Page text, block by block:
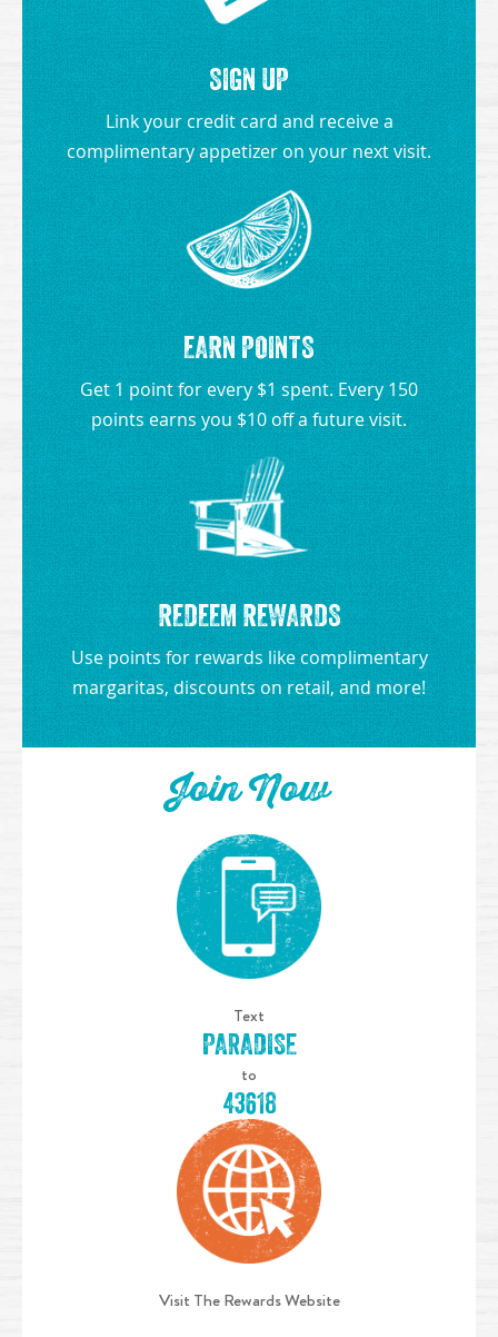
SIGN UP
Link your credit card and receive a
complimentary appetizer on your next visit.
EARN POINTS
Get 1 point for every $1 spent. Every 150
points earns you $10 off a future visit.
REDEEM REWARDS
Use points for rewards like complimentary
margaritas, discounts on retail, and more!
Join Now
Text
PARADISE
to
43618
Visit The Rewards Website